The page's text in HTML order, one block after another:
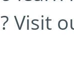
Visit